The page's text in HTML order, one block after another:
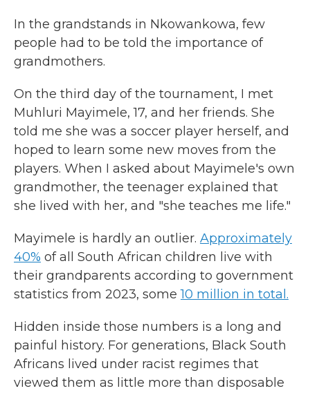
In the grandstands in Nkowankowa, few
people had to be told the importance of
grandmothers.
On the third day of the tournament, I met
Muhluri Mayimele, 17, and her friends. She
told me she was a soccer player herself, and
hoped to learn some new moves from the
players. When I asked about Mayimele's own
grandmother, the teenager explained that
she lived with her, and "she teaches me life."
Mayimele is hardly an outlier. Approximately
40% of all South African children live with
their grandparents according to government
statistics from 2023, some10 million in total.
Hidden inside those numbers is a long and
painful history. For generations, Black South
Africans lived under racist regimes that
viewed them as little more than disposable